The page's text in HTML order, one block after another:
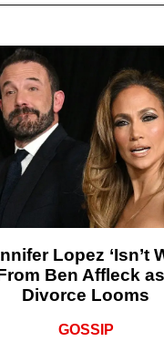
Lopez ‘Isn’t
Ben Affleck
Divorce Looms
GOSSIP